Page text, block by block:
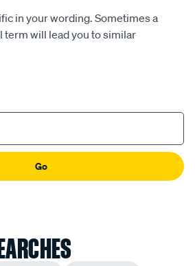
in your wording. Sometimes a
term will lead you to similar
Go